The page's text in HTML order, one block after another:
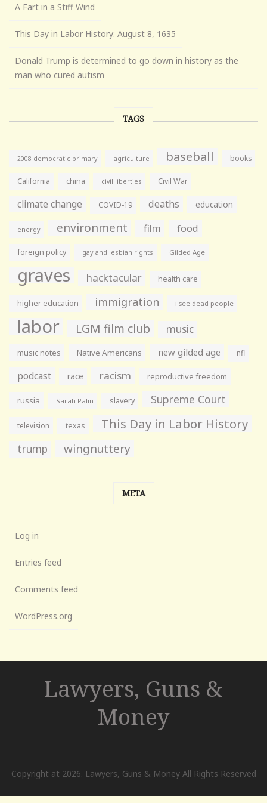
A Fart in a Stiff Wind
This Day in Labor History: August 8, 1635
Donald Trump is determined to go down in history as the
man who cured autism
TAGS
2008 democratic primary agriculture baseball books
California china civil liberties Civil War
climate change COVID-19 deaths education
energy environment film food
foreign policy gay and lesbian rights Gilded Age
graves hacktacular health care
higher education immigration i see dead people
labor LGM film club music
music notes Native Americans new gilded age nfl
podcast race racism reproductive freedom
russia Sarah Palin slavery Supreme Court
television texas This Day in Labor History
trump wingnuttery
META
Log in
Entries feed
Comments feed
WordPress.org
Lawyers, Guns &
Money
Copyright at 2026. Lawyers, Guns & Money All Rights Reserved